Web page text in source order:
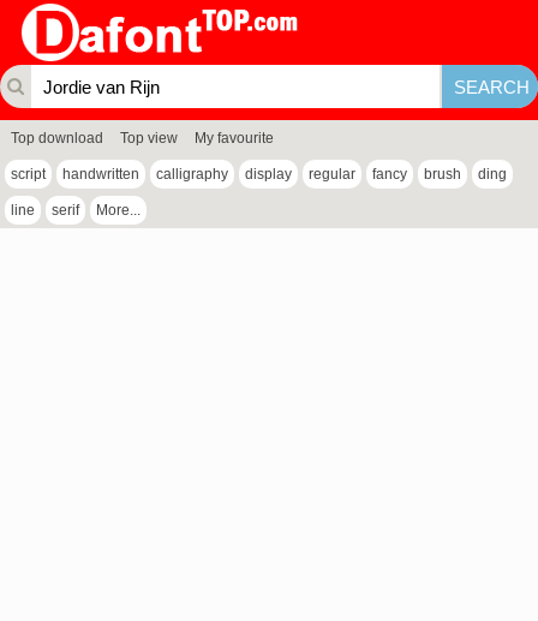
Top download Top view My favourite
script handwritten calligraphy display regular fancy brush ding
line serif More...